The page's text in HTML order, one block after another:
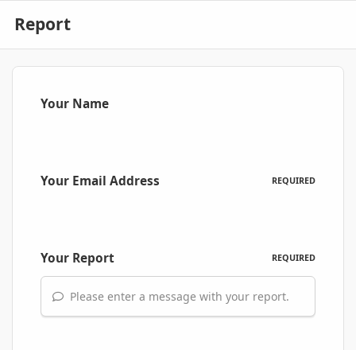
Report
Your Name
Your Email Address REQUIRED
Your Report REQUIRED
Please enter a message with your report.